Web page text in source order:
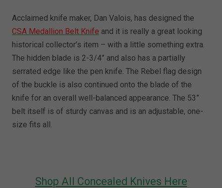
Acclaimed knife maker, Dan Valois, has designed the
CSA Medallion Belt Knife and it is really a great looking
historical collector’s item – with a little something extra.
The hidden blade is 2-3/4” and also has a partially
serrated edge like the pen knife. The Rebel flag design
of the buckle is also continued onto the blade of the
knife for an overall well-balanced appearance. The 53”
belt itself is of sturdy canvas and is an adjustable, one-
size fits all.
Shop All Concealed Knives Here